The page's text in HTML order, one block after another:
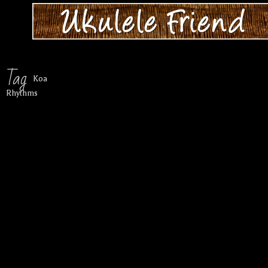
Tag
Koa
Rhythms